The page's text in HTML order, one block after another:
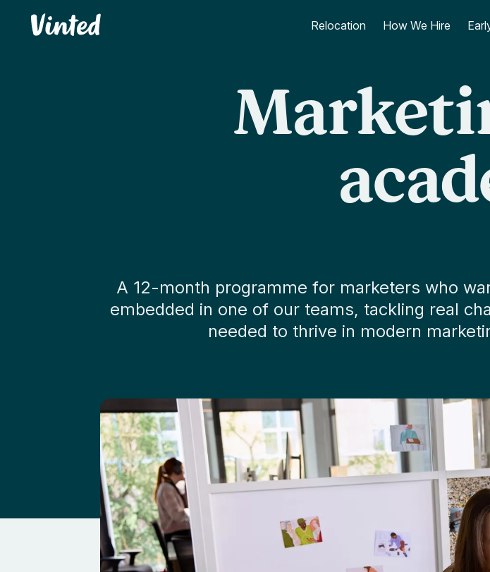
Vinted Relocation How We Hire
A 12-month programme for marketers who
embedded in one of our teams, tackling real
needed to thrive in modern